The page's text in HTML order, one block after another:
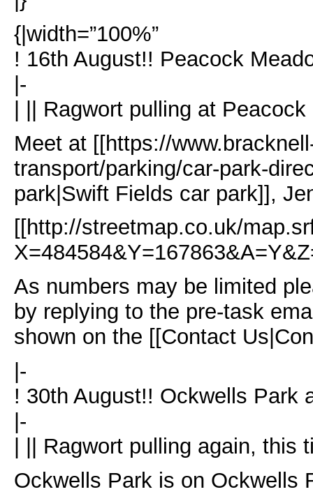
{|width=”100%”
! 16th August!! Peacock
|-
| || Ragwort pulling at
Meet at [[https://
transport/parking/car-park-
park|Swift Fields car park]],
[[http://streetmap.co.uk/
As numbers may be limited
by replying to the pre-task
shown on the [[Contact
|-
! 30th August!! Ockwells Park
|-
| || Ragwort pulling again,
Ockwells Park is on Ockwells